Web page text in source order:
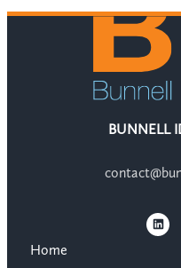
BUNNELL
Home